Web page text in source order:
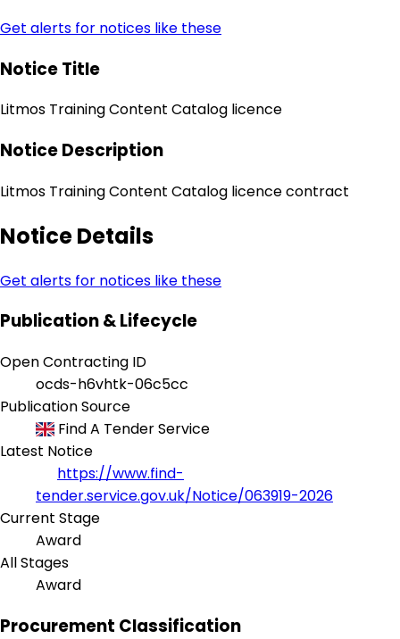
Get alerts for notices like these
Notice Title
Litmos Training Content Catalog licence
Notice Description
Litmos Training Content Catalog licence contract
Notice Details
Get alerts for notices like these
Publication & Lifecycle
Open Contracting ID
ocds-h6vhtk-06c5cc
Publication Source
Find A Tender Service
Latest Notice
https://www.find-
tender.service.gov.uk/Notice/063919-2026
Current Stage
Award
All Stages
Award
Procurement Classification